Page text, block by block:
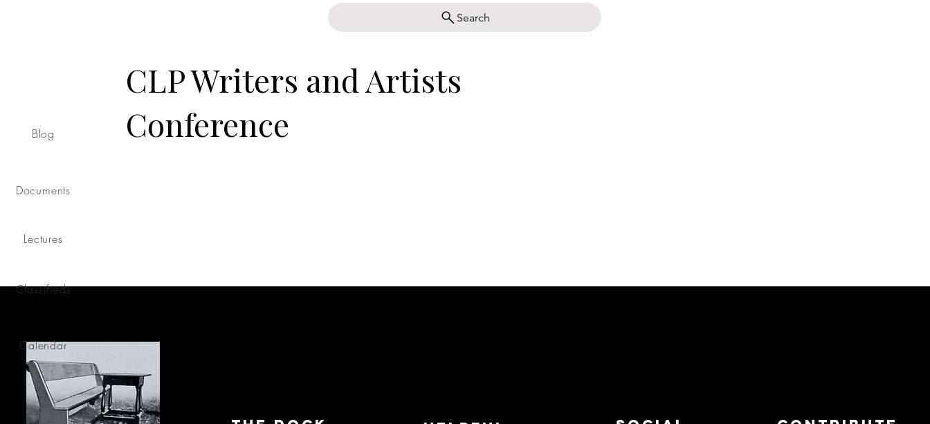
Search
Blog
Documents
Lectures
Classifieds
Calendar
CLP Writers and Artists
Conference